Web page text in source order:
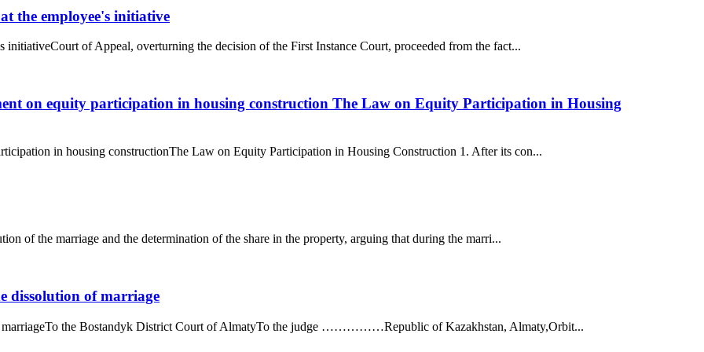
the employee's initiative
of Appeal, overturning the decision of the First Instance Court, proceeded from the fact...
on equity participation in housing construction The Law on Equity Participation in Housing
in housing constructionThe Law on Equity Participation in Housing Construction 1. After its con...
of the marriage and the determination of the share in the property, arguing that during the marri...
dissolution of marriage
marriageTo the Bostandyk District Court of AlmatyTo the judge ……………Republic of Kazakhstan, Almaty,Orbit...